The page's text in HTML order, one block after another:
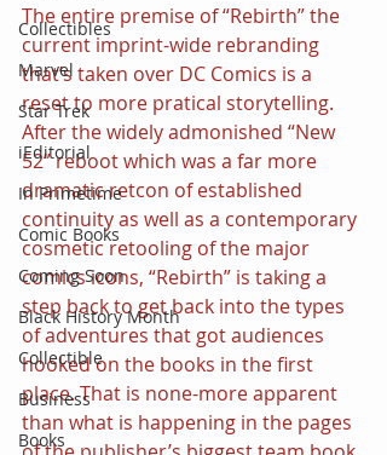
Collectibles
Marvel
Star Trek
iEditorial
In Primetime
Comic Books
Coming Soon
Black History Month
Collectible
Business
Books
The entire premise of “Rebirth” the
current imprint-wide rebranding
that’s taken over DC Comics is a
reset to more pratical storytelling.
After the widely admonished “New
52” reboot which was a far more
dramatic retcon of established
continuity as well as a contemporary
cosmetic retooling of the major
comics icons, “Rebirth” is taking a
step back to get back into the types
of adventures that got audiences
hooked on the books in the first
place. That is none-more apparent
than what is happening in the pages